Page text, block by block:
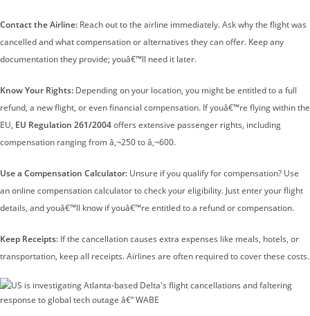
Contact the Airline: Reach out to the airline immediately. Ask why the flight was
cancelled and what compensation or alternatives they can offer. Keep any
documentation they provide; youâ€™ll need it later.
Know Your Rights: Depending on your location, you might be entitled to a full
refund, a new flight, or even financial compensation. If youâ€™re flying within the
EU, EU Regulation 261/2004offers extensive passenger rights, including
compensation ranging from â‚¬250 to â‚¬600.
Use a Compensation Calculator: Unsure if you qualify for compensation? Use
an online compensation calculator to check your eligibility. Just enter your flight
details, and youâ€™ll know if youâ€™re entitled to a refund or compensation.
Keep Receipts: If the cancellation causes extra expenses like meals, hotels, or
transportation, keep all receipts. Airlines are often required to cover these costs.